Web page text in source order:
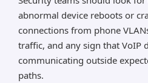
abnormal device reboots or
connections from phone
traffic, and any sign that VoIP
communicating outside
paths.